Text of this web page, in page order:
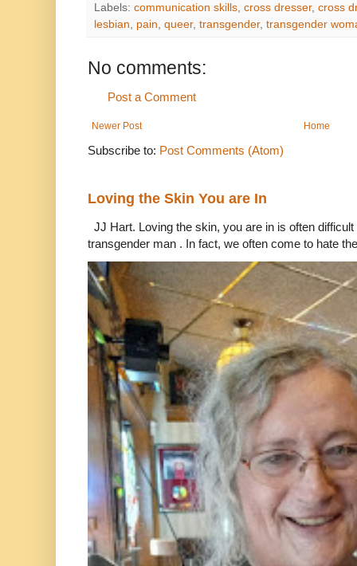
Labels: communication skills cross dresser, cross
lesbian
pain queer, transgender, transgender
No comments:
Post a Comment
Newer Post Home
Subscribe to: Post Comments (Atom)
Loving the Skin You are In
JJ Hart. Loving the skin, you are in is often
transgender man . In fact, we often come to hate